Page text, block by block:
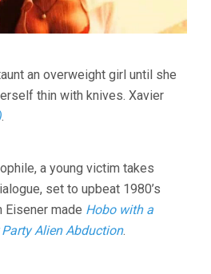
an overweight girl until she
thin with knives. Xavier
.
a young victim takes
set to upbeat 1980’s
Eisener made Hobo with a
Alien Abduction.